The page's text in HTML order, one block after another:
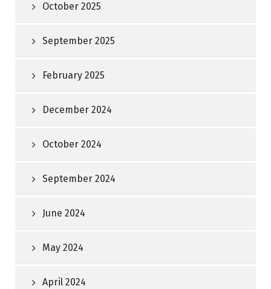
October 2025
September 2025
February 2025
December 2024
October 2024
September 2024
June 2024
May 2024
April 2024